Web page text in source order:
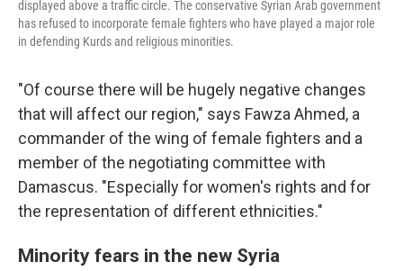
displayed above a traffic circle. The conservative Syrian Arab government
has refused to incorporate female fighters who have played a major role
in defending Kurds and religious minorities.
"Of course there will be hugely negative changes
that will affect our region," says Fawza Ahmed, a
commander of the wing of female fighters and a
member of the negotiating committee with
Damascus. "Especially for women's rights and for
the representation of different ethnicities."
Minority fears in the new Syria